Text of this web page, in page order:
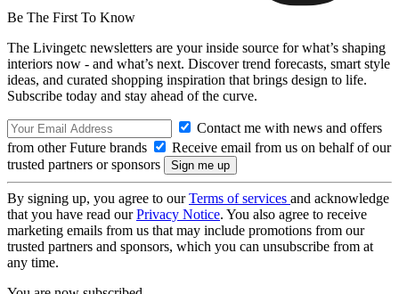
Be The First To Know
The Livingetc newsletters are your inside source for what’s shaping
interiors now - and what’s next. Discover trend forecasts, smart style
ideas, and curated shopping inspiration that brings design to life.
Subscribe today and stay ahead of the curve.
Contact me with news and offers
from other Future brands
Receive email from us on behalf of our
trusted partners or sponsors
By signing up, you agree to ourTerms of services and acknowledge
that you have read ourPrivacy Notice. You also agree to receive
marketing emails from us that may include promotions from our
trusted partners and sponsors, which you can unsubscribe from at
any time.